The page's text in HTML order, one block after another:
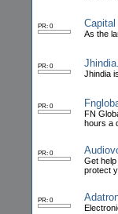
PR: 0
As the
PR: 0
Jhindia
PR: 0
FN
hours a
PR: 0
Get
protect
PR: 0